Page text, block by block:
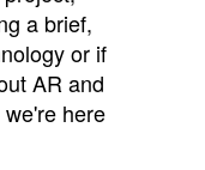
a brief,
or if
AR and
here